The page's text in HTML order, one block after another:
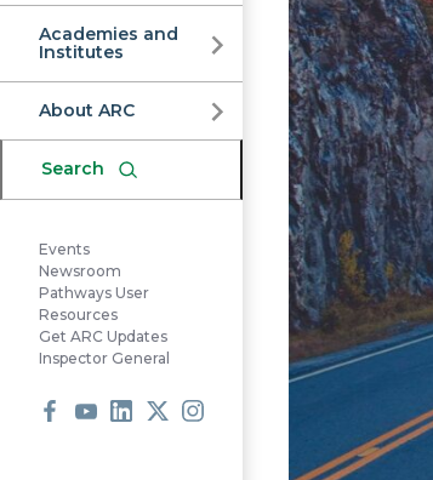
Academies and
Institutes
About ARC
Search
Events
Newsroom
Pathways User
Resources
Get ARC Updates
Inspector General